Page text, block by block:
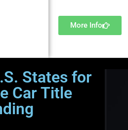
More Info
States for
Car Title
lenders and